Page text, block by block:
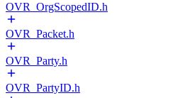
OVR_OrgScopedID.h
OVR_Packet.h
OVR_Party.h
OVR_PartyID.h